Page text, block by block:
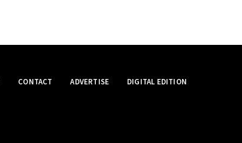
CONTACT ADVERTISE DIGITAL EDITION